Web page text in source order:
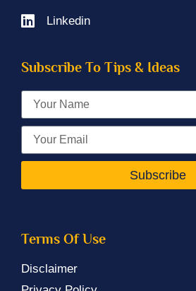
Linkedin
Subscribe To Tips & Ideas
Subscribe
Terms Of Use
Disclaimer